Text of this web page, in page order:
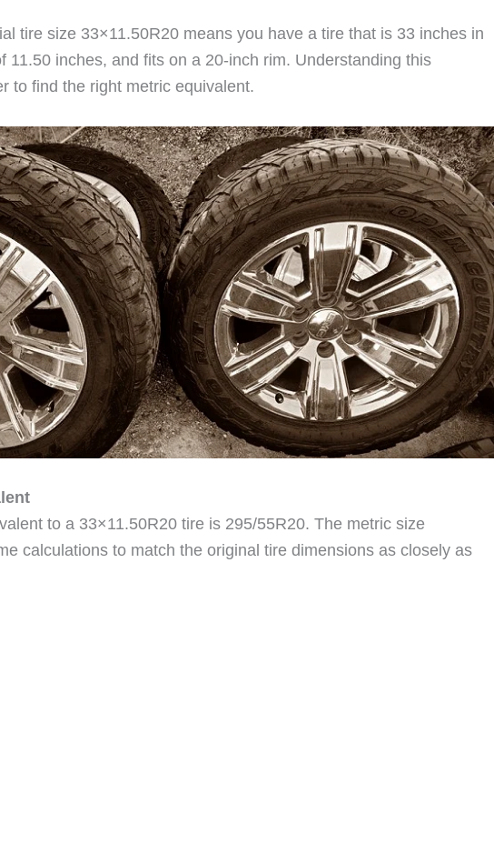
tire size 33×11.50R20 means you have a tire that is 33 inches in
11.50 inches, and fits on a 20-inch rim. Understanding this
to find the right metric equivalent.
to a 33×11.50R20 tire is 295/55R20. The metric size
calculations to match the original tire dimensions as closely as